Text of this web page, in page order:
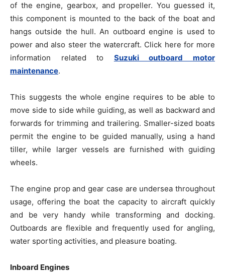
of the engine, gearbox, and propeller. You guessed it,
this component is mounted to the back of the boat and
hangs outside the hull. An outboard engine is used to
power and also steer the watercraft. Click here for more
information related to Suzuki outboard motor
maintenance.
This suggests the whole engine requires to be able to
move side to side while guiding, as well as backward and
forwards for trimming and trailering. Smaller-sized boats
permit the engine to be guided manually, using a hand
tiller, while larger vessels are furnished with guiding
wheels.
The engine prop and gear case are undersea throughout
usage, offering the boat the capacity to aircraft quickly
and be very handy while transforming and docking.
Outboards are flexible and frequently used for angling,
water sporting activities, and pleasure boating.
Inboard Engines